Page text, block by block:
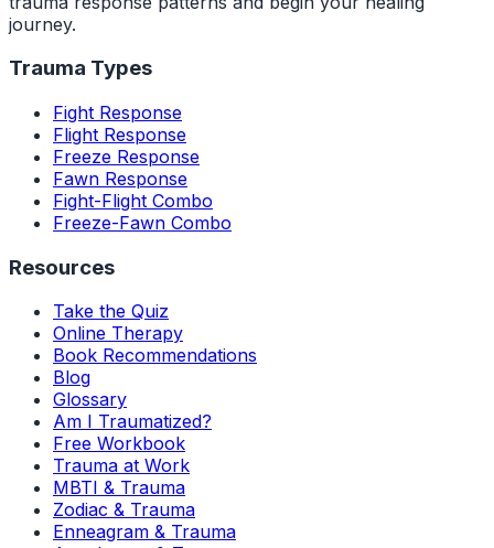
journey.
Trauma Types
Fight Response
Flight Response
Freeze Response
Fawn Response
Fight-Flight Combo
Freeze-Fawn Combo
Resources
Take the Quiz
Online Therapy
Book Recommendations
Blog
Glossary
Am I Traumatized?
Free Workbook
Trauma at Work
MBTI & Trauma
Zodiac & Trauma
Enneagram & Trauma